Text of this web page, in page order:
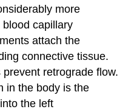
more
capillary
attach the
connective tissue.
retrograde flow.
in the body is the
the left